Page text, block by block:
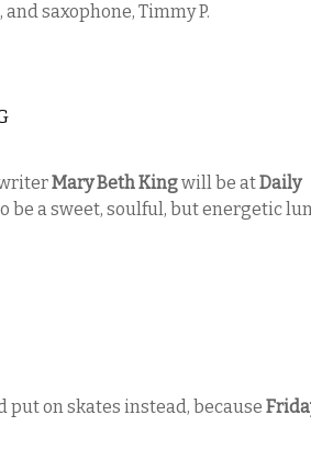
saxophone, Timmy P.
Mary Beth Kingwill be atDaily
be a sweet, soulful, but energetic
put on skates instead, because